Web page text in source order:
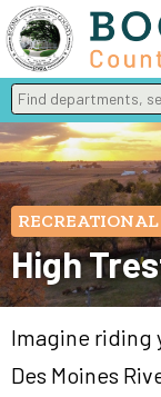
Find departments,
Type 2 or more
RECREATIONAL
High
Imagine riding
Des Moines